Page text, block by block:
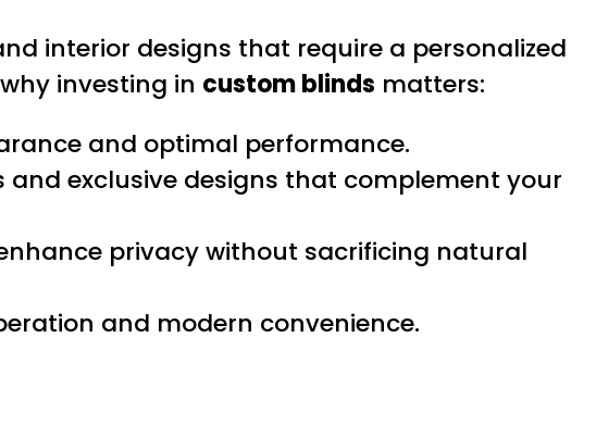
interior designs that require a personalized
investing in custom blinds matters:
and optimal performance.
exclusive designs that complement your
privacy without sacrificing natural
and modern convenience.